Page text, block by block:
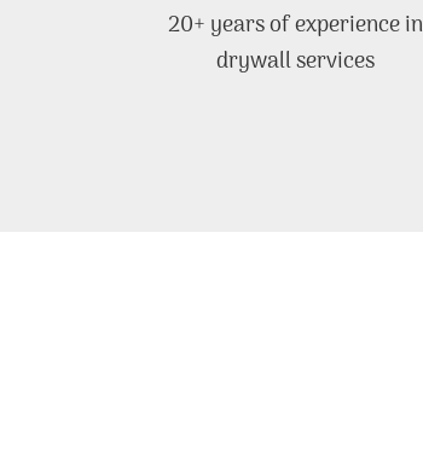
20+ years of experience in
drywall services